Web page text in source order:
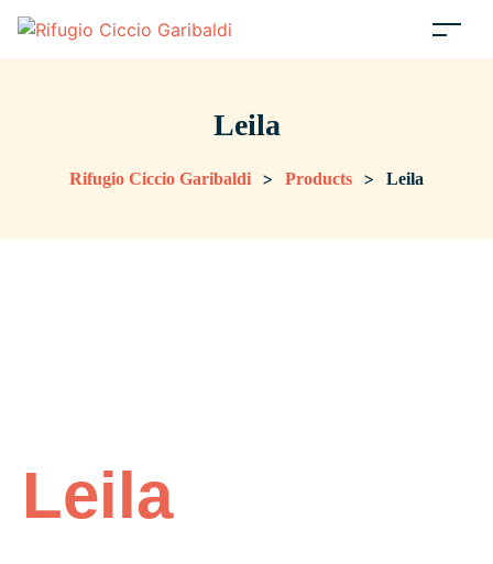
Leila
Rifugio Ciccio Garibaldi > Products > Leila
Leila